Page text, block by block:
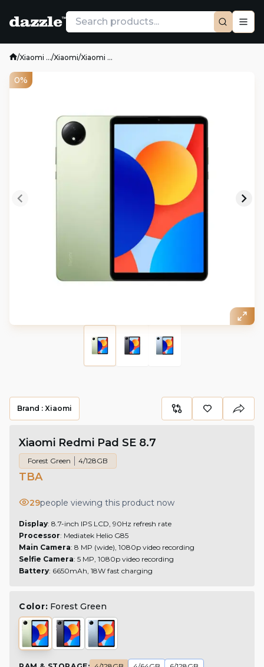
/Xiaomi .../Xiaomi/Xiaomi ...
0%
Brand : Xiaomi
Xiaomi Redmi Pad SE 8.7
Forest Green 4/128GB
TBA
29people viewing this product now
Display: 8.7-inch IPS LCD, 90Hz refresh rate
Processor: Mediatek Helio G85
Main Camera: 8 MP (wide), 1080p video recording
Selfie Camera: 5 MP, 1080p video recording
Battery: 6650mAh, 18W fast charging
Color: Forest Green